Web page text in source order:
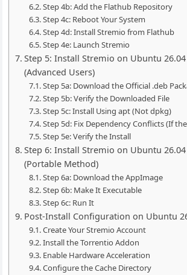
Step 4b: Add the Flathub Repository
Step 4c: Reboot Your System
Step 4d: Install Stremio from Flathub
Step 4e: Launch Stremio
Step 5: Install Stremio on Ubuntu
(Advanced Users)
Step 5a: Download the Official .deb
Step 5b: Verify the Downloaded File
Step 5c: Install Using apt (Not dpkg)
Step 5d: Fix Dependency Conflicts (If
Step 5e: Verify the Install
Step 6: Install Stremio on Ubuntu
(Portable Method)
Step 6a: Download the AppImage
Step 6b: Make It Executable
Step 6c: Run It
Post-Install Configuration on Ubuntu
Create Your Stremio Account
Install the Torrentio Addon
Enable Hardware Acceleration
Configure the Cache Directory